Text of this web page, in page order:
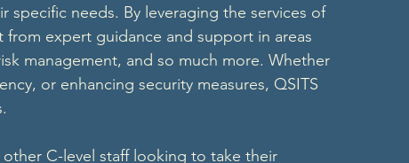
needs. By leveraging the services of
from expert guidance and support in areas
management, and so much more. Whether
or enhancing security measures, QSITS
C-level staff looking to take their